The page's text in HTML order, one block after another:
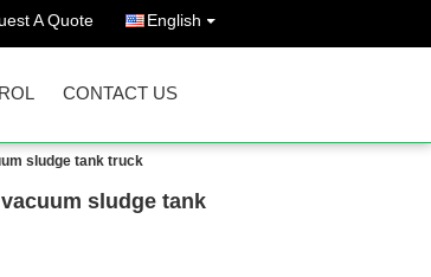
A Quote English
CONTACT US
sludge tank truck
sludge tank